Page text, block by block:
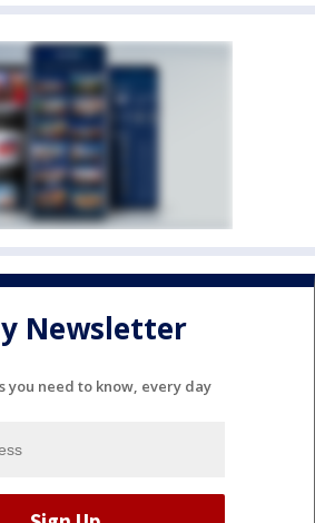
Newsletter
you need to know, every day